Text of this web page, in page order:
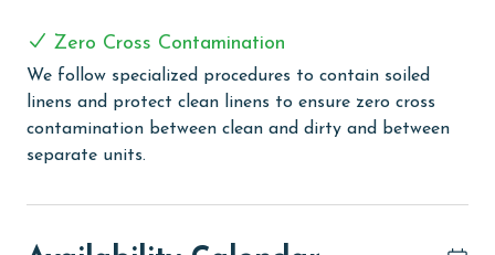
hot tubs, a sauna, and a steam room—all designed to
provide a tranquil and rejuvenating experience—take
relaxation to the next level. The fitness center,
equipped with modern facilities, caters to guests
with a first-come, first-serve tie-up for boats, adding
Zero Cross Contamination
We follow specialized procedures to contain soiled
linens and protect clean linens to ensure zero cross
contamination between clean and dirty and between
separate units.